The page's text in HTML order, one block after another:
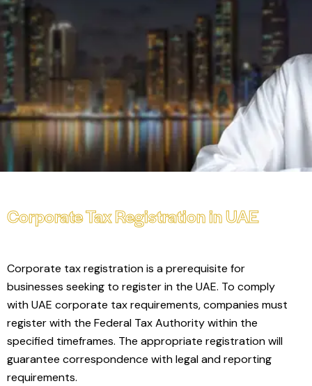
Corporate Tax Registration in UAE
Corporate tax registration is a prerequisite for
businesses seeking to register in the UAE. To comply
with UAE corporate tax requirements, companies must
register with the Federal Tax Authority within the
specified timeframes. The appropriate registration will
guarantee correspondence with legal and reporting
requirements.